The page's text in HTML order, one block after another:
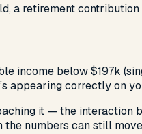
a retirement
income below $197k
appearing correctly on
it — the interaction
the numbers can still